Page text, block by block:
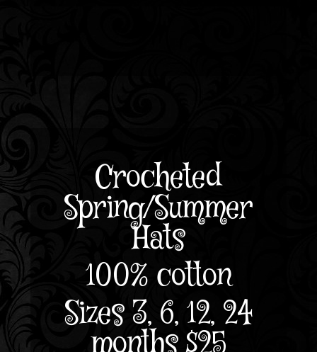
Crocheted
Spring/Summer
Hats
100% cotton
Sizes 3, 6, 12, 24